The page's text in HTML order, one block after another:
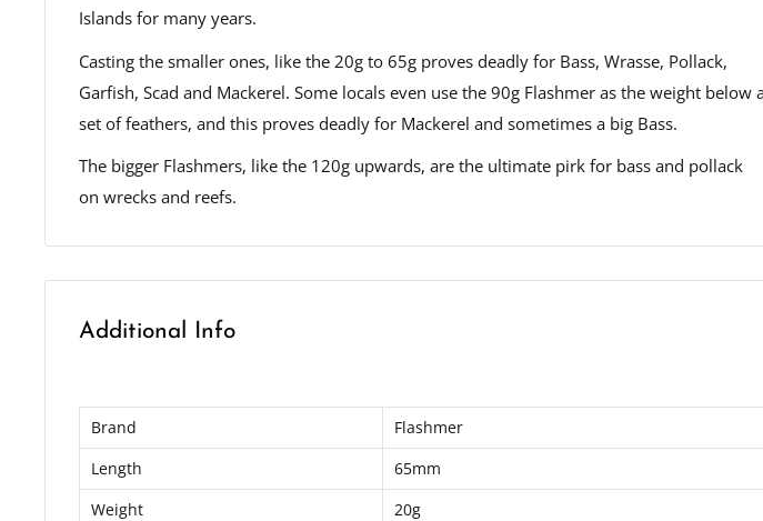
Islands for many years.
Casting the smaller ones, like the 20g to 65g proves deadly for Bass, Wrasse, Pollack,
Garfish, Scad and Mackerel. Some locals even use the 90g Flashmer as the weight below
set of feathers, and this proves deadly for Mackerel and sometimes a big Bass.
The bigger Flashmers, like the 120g upwards, are the ultimate pirk for bass and pollack
on wrecks and reefs.
Additional Info
Brand
Flashmer
Length
65mm
Weight
20g